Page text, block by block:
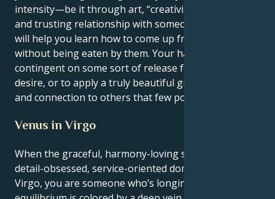
intensity—be it through art, “creativity,” or a deep
and trusting relationship with someone you love—
will help you learn how to come up from the depths
without being eaten by them. Your happiness is
contingent on some sort of release for your intense
desire, or to apply a truly beautiful gift of healing
and connection to others that few possess.
Venus in Virgo
When the graceful, harmony-loving sun enters the
detail-obsessed, service-oriented domain of Venus in
Virgo, you are someone who’s longing for